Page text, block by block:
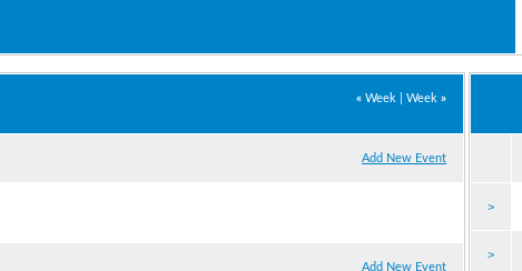
« Week |Week»
Add New Event
Add New Event
>
>